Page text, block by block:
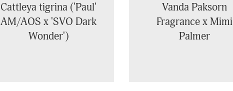
Cattleya tigrina ('Paul'
AM/AOS x 'SVO Dark
Wonder')
Vanda Paksorn
Fragrance x Mimi
Palmer